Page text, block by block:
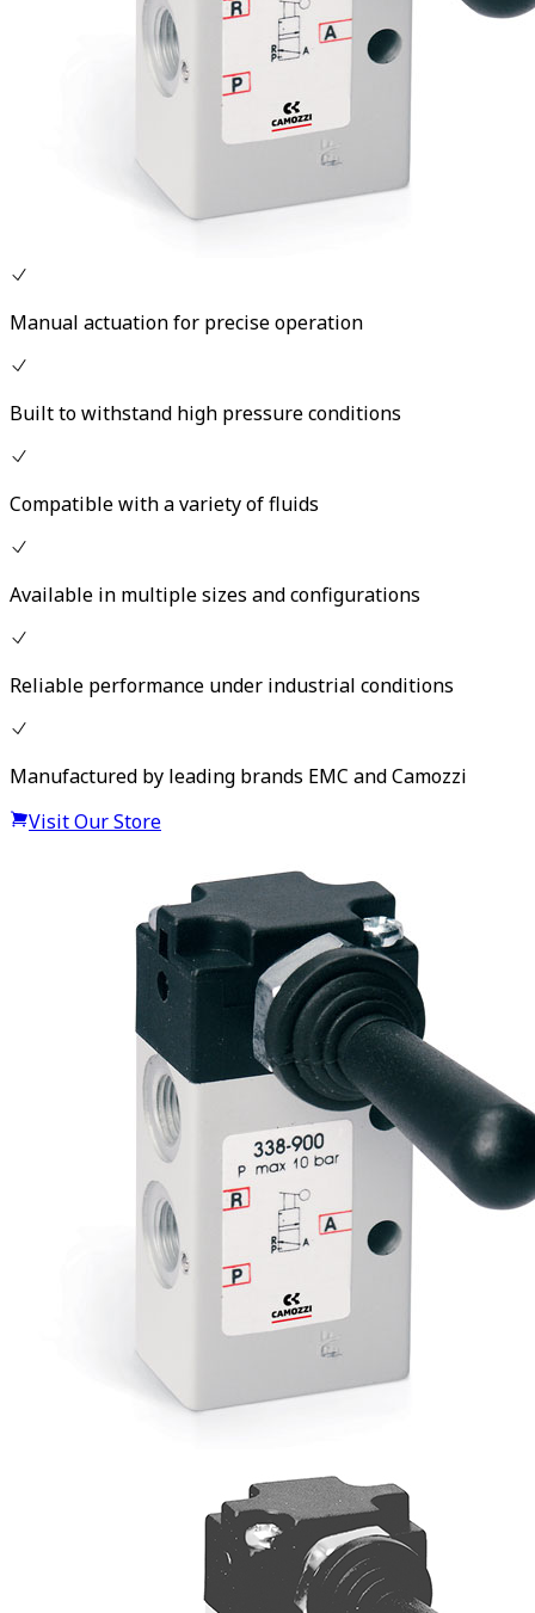
Manual actuation for precise operation
Built to withstand high pressure conditions
Compatible with a variety of fluids
Available in multiple sizes and configurations
Reliable performance under industrial conditions
Manufactured by leading brands EMC and Camozzi
Visit Our Store